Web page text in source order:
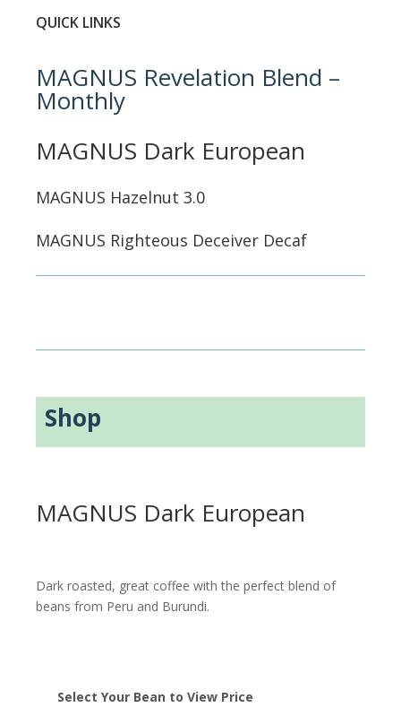
QUICK LINKS
MAGNUS Revelation Blend –
Monthly
MAGNUS Dark European
MAGNUS Hazelnut 3.0
MAGNUS Righteous Deceiver Decaf
Shop
MAGNUS Dark European
Dark roasted, great coffee with the perfect blend of
beans from Peru and Burundi.
Select Your Bean to View Price